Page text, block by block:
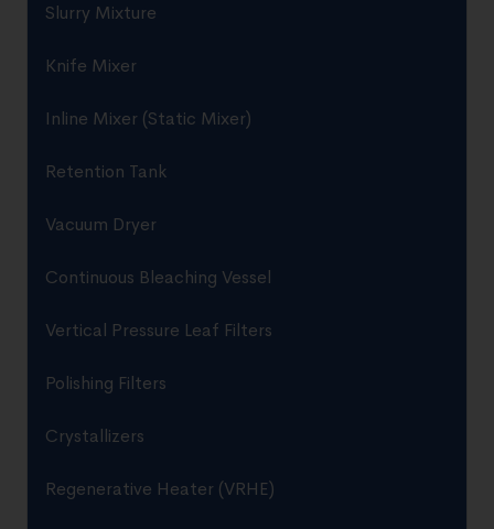
Slurry Mixture
Knife Mixer
Inline Mixer (Static Mixer)
Retention Tank
Vacuum Dryer
Continuous Bleaching Vessel
Vertical Pressure Leaf Filters
Polishing Filters
Crystallizers
Regenerative Heater (VRHE)